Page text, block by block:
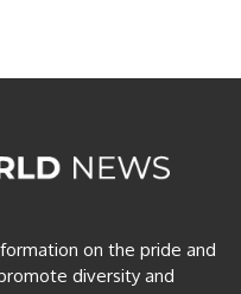
on the pride and
diversity and